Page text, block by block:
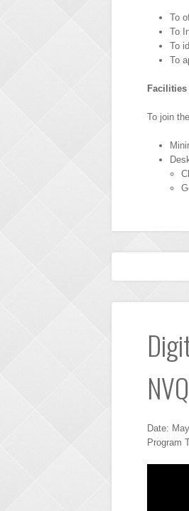
To
To
To
To
Facilities
To join
Date:
Program